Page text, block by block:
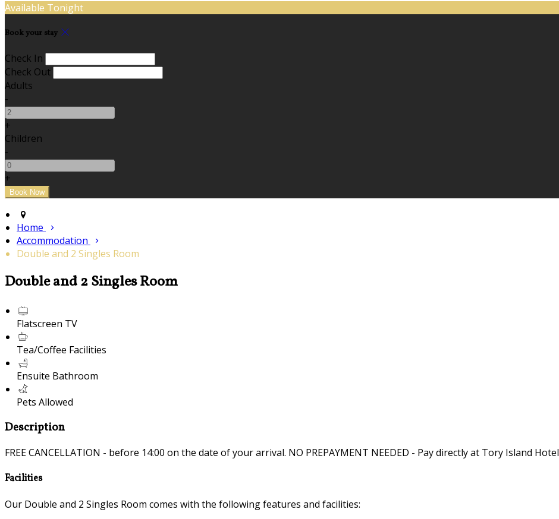
Available Tonight
Book your stay
Check In
Check Out
Adults
-
+
Children
-
+
Home
Accommodation
Double and 2 Singles Room
Double and 2 Singles Room
Flatscreen TV
Tea/Coffee Facilities
Ensuite Bathroom
Pets Allowed
Description
FREE CANCELLATION - before 14:00 on the date of your arrival. NO PREPAYMENT NEEDED - Pay directly at Tory Island Hotel
Facilities
Our Double and 2 Singles Room comes with the following features and facilities: